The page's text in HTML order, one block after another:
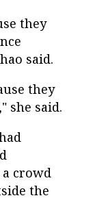
they
said.
they
she said.
a crowd
the